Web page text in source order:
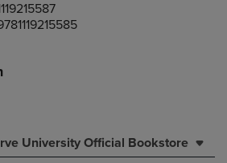
University Official Bookstore